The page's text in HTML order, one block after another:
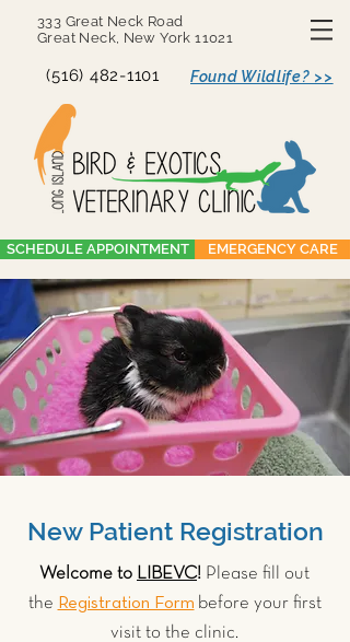
333 Great Neck Road
Great Neck, New York 11021
(516) 482-1101 Found Wildlife? >>
SCHEDULE APPOINTMENT EMERGENCY CARE
New Patient Registration
Welcome to LIBEVC! Please fill out
the Registration Form before your first
visit to the clinic.